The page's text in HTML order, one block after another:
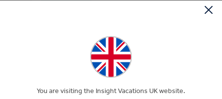
Explore Luxor and fly to Cairo
INSIGHT EXPERIENCES
You are visiting the Insight Vacations UK website.